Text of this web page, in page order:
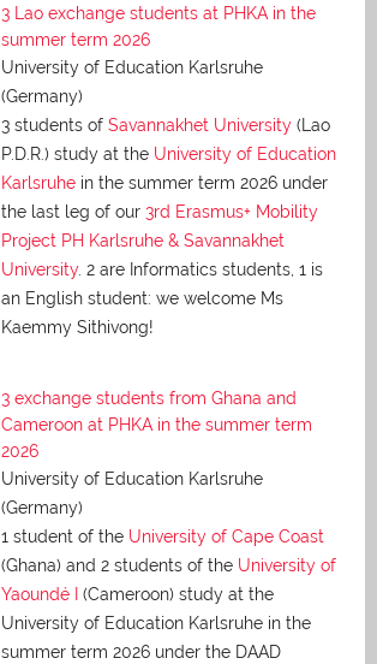
3 Lao exchange students at PHKA in the
summer term 2026
University of Education Karlsruhe
(Germany)
3 students of Savannakhet University (Lao
P.D.R.) study at the University of Education
Karlsruhe in the summer term 2026 under
the last leg of our 3rd Erasmus+ Mobility
Project PH Karlsruhe & Savannakhet
University. 2 are Informatics students, 1 is
an English student: we welcome Ms
Kaemmy Sithivong!
3 exchange students from Ghana and
Cameroon at PHKA in the summer term
2026
University of Education Karlsruhe
(Germany)
1 student of the University of Cape Coast
(Ghana) and 2 students of the University of
Yaoundé I
(Cameroon) study at the
University of Education Karlsruhe in the
summer term 2026 under the DAAD